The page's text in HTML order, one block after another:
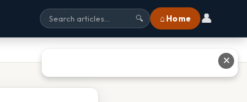
🔍 ⌂ Home 👤
✕